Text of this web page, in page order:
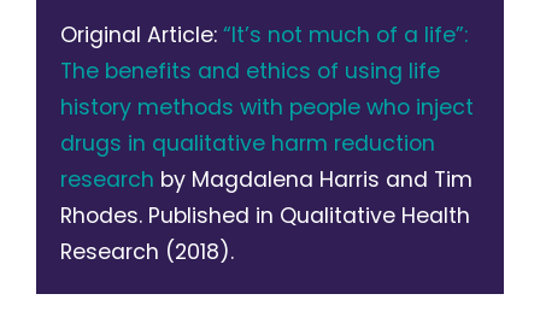
Original Article: “It’s not much of a life”:
The benefits and ethics of using life
history methods with people who inject
drugs in qualitative harm reduction
research by Magdalena Harris and Tim
Rhodes. Published in Qualitative Health
Research (2018).